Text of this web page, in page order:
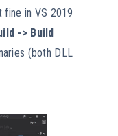
in VS 2019
-> Build
(both DLL